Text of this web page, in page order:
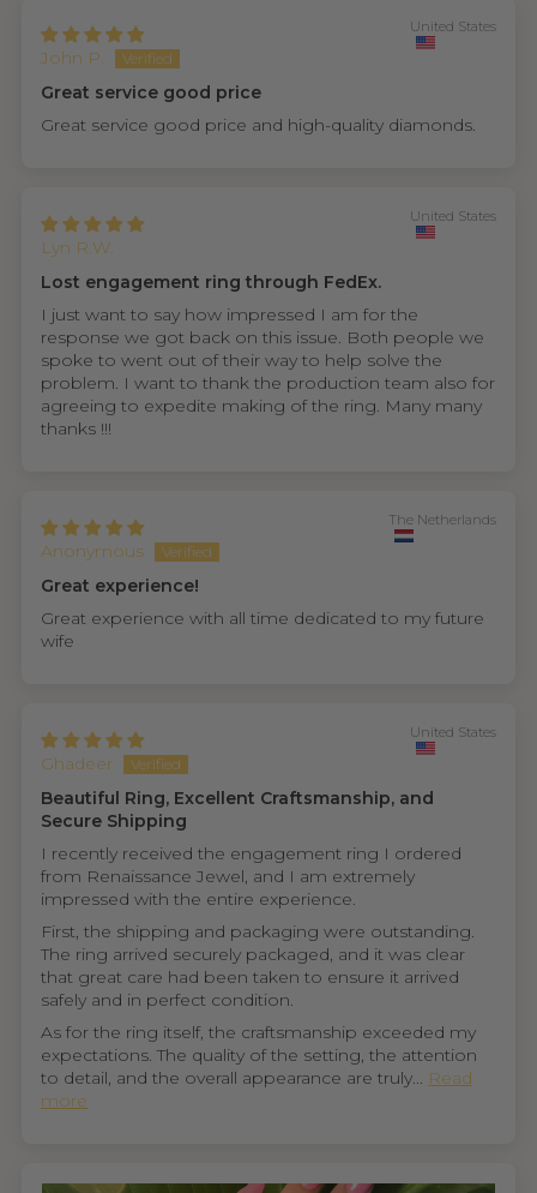
John P.
United States
Great service good price
Great service good price and high-quality diamonds.
Lyn R.W.
United States
Lost engagement ring through FedEx.
I just want to say how impressed I am for the
response we got back on this issue. Both people we
spoke to went out of their way to help solve the
problem. I want to thank the production team also for
agreeing to expedite making of the ring. Many many
thanks !!!
Anonymous
The Netherlands
Great experience!
Great experience with all time dedicated to my future
wife
Ghadeer
United States
Beautiful Ring, Excellent Craftsmanship, and
Secure Shipping
I recently received the engagement ring I ordered
from Renaissance Jewel, and I am extremely
impressed with the entire experience.
First, the shipping and packaging were outstanding.
The ring arrived securely packaged, and it was clear
that great care had been taken to ensure it arrived
safely and in perfect condition.
As for the ring itself, the craftsmanship exceeded my
expectations. The quality of the setting, the attention
to detail, and the overall appearance are truly... Read
more